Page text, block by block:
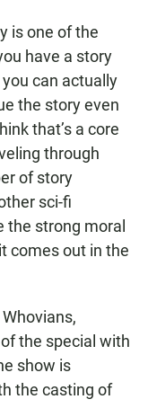
is one of the
have a story
can actually
the story even
that’s a core
through
of story
sci-fi
the strong moral
comes out in the
the special with
show is
the casting of